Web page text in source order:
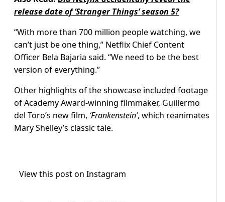
release date of ‘Stranger Things’ season 5?
“With more than 700 million people watching, we
can’t just be one thing,” Netflix Chief Content
Officer Bela Bajaria said. “We need to be the best
version of everything.”
Other highlights of the showcase included footage
of Academy Award-winning filmmaker, Guillermo
del Toro’s new film, ‘Frankenstein’, which reanimates
Mary Shelley’s classic tale.
View this post on Instagram